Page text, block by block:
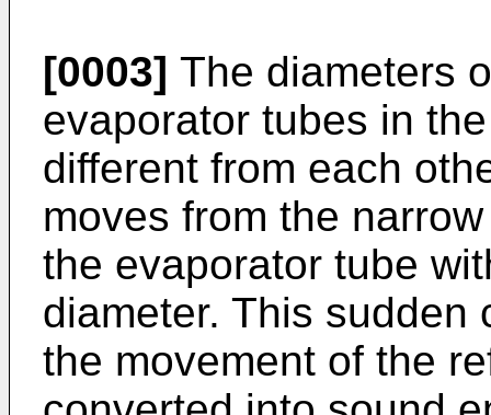
[0003] The diameters
evaporator tubes in
different from each
moves from the
the evaporator tube
diameter. This sudden
the movement of the